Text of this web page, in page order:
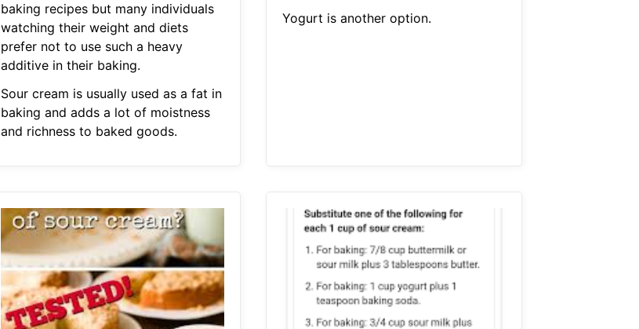
baking recipes but many individuals
watching their weight and diets
prefer not to use such a heavy
additive in their baking.
Sour cream is usually used as a fat in
baking and adds a lot of moistness
and richness to baked goods.
Yogurt is another option.